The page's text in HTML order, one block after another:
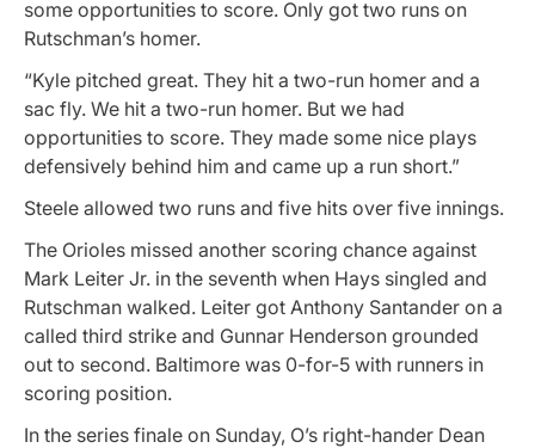
some opportunities to score. Only got two runs on
Rutschman’s homer.
“Kyle pitched great. They hit a two-run homer and a
sac fly. We hit a two-run homer. But we had
opportunities to score. They made some nice plays
defensively behind him and came up a run short.”
Steele allowed two runs and five hits over five innings.
The Orioles missed another scoring chance against
Mark Leiter Jr. in the seventh when Hays singled and
Rutschman walked. Leiter got Anthony Santander on a
called third strike and Gunnar Henderson grounded
out to second. Baltimore was 0-for-5 with runners in
scoring position.
In the series finale on Sunday, O’s right-hander Dean